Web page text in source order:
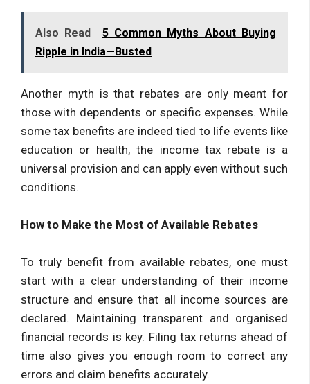
Also Read
5 Common Myths About Buying
Ripple in India—Busted
Another myth is that rebates are only meant for
those with dependents or specific expenses. While
some tax benefits are indeed tied to life events like
education or health, the income tax rebate is a
universal provision and can apply even without such
conditions.
How to Make the Most of Available Rebates
To truly benefit from available rebates, one must
start with a clear understanding of their income
structure and ensure that all income sources are
declared. Maintaining transparent and organised
financial records is key. Filing tax returns ahead of
time also gives you enough room to correct any
errors and claim benefits accurately.